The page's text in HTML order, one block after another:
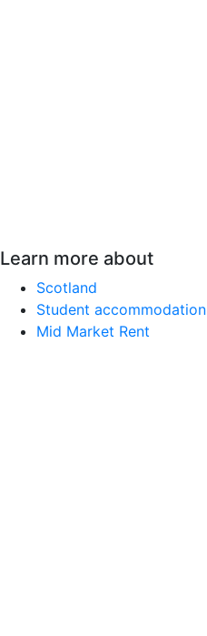
Learn more about
Scotland
Student accommodation
Mid Market Rent